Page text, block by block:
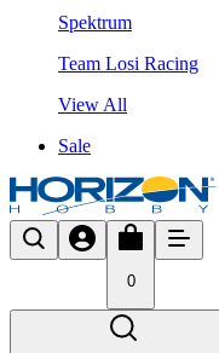
Spektrum
Team Losi Racing
View All
Sale
0